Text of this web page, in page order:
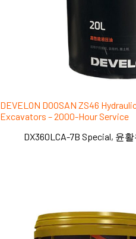
DEVELON DOOSAN ZS46
Excavators – 2000-Hour Service
DX360LCA-7B Special, 윤활